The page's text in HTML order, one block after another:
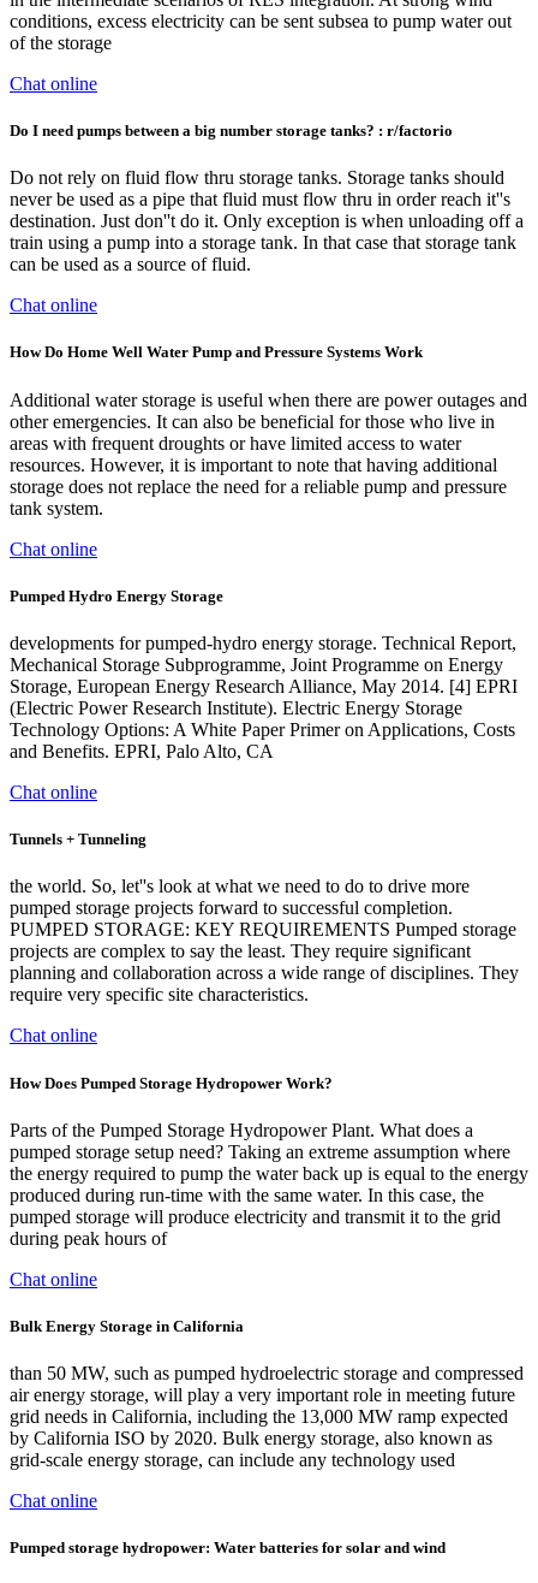
conditions, excess electricity can be sent subsea to pump water out
of the storage
Chat online
Do I need pumps between a big number storage tanks? : r/factorio
Do not rely on fluid flow thru storage tanks. Storage tanks should
never be used as a pipe that fluid must flow thru in order reach it''s
destination. Just don''t do it. Only exception is when unloading off a
train using a pump into a storage tank. In that case that storage tank
can be used as a source of fluid.
Chat online
How Do Home Well Water Pump and Pressure Systems Work
Additional water storage is useful when there are power outages and
other emergencies. It can also be beneficial for those who live in
areas with frequent droughts or have limited access to water
resources. However, it is important to note that having additional
storage does not replace the need for a reliable pump and pressure
tank system.
Chat online
Pumped Hydro Energy Storage
developments for pumped-hydro energy storage. Technical Report,
Mechanical Storage Subprogramme, Joint Programme on Energy
Storage, European Energy Research Alliance, May 2014. [4] EPRI
(Electric Power Research Institute). Electric Energy Storage
Technology Options: A White Paper Primer on Applications, Costs
and Benefits. EPRI, Palo Alto, CA
Chat online
Tunnels + Tunneling
the world. So, let''s look at what we need to do to drive more
pumped storage projects forward to successful completion.
PUMPED STORAGE: KEY REQUIREMENTS Pumped storage
projects are complex to say the least. They require significant
planning and collaboration across a wide range of disciplines. They
require very specific site characteristics.
Chat online
How Does Pumped Storage Hydropower Work?
Parts of the Pumped Storage Hydropower Plant. What does a
pumped storage setup need? Taking an extreme assumption where
the energy required to pump the water back up is equal to the energy
produced during run-time with the same water. In this case, the
pumped storage will produce electricity and transmit it to the grid
during peak hours of
Chat online
Bulk Energy Storage in California
than 50 MW, such as pumped hydroelectric storage and compressed
air energy storage, will play a very important role in meeting future
grid needs in California, including the 13,000 MW ramp expected
by California ISO by 2020. Bulk energy storage, also known as
grid-scale energy storage, can include any technology used
Chat online
Pumped storage hydropower: Water batteries for solar and wind